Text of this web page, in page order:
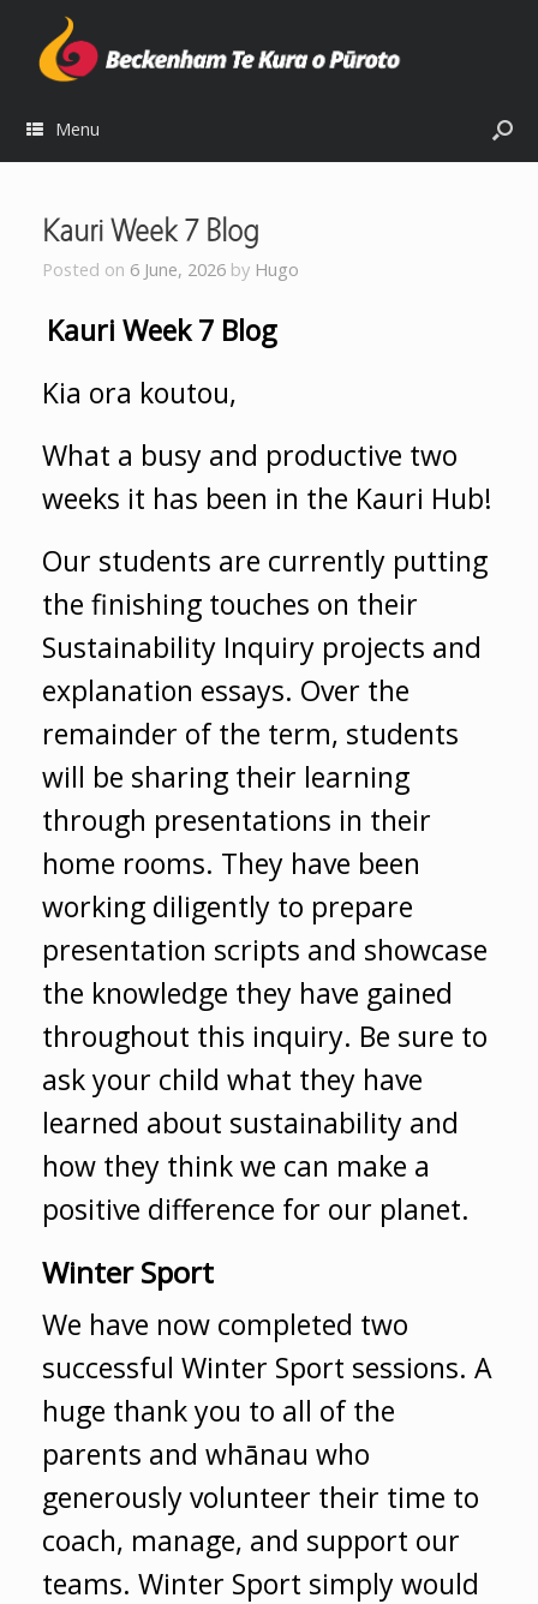
Menu
Kauri Week 7 Blog
Posted on 6 June, 2026 by Hugo
Kauri Week 7 Blog
Kia ora koutou,
What a busy and productive two
weeks it has been in the Kauri Hub!
Our students are currently putting
the finishing touches on their
Sustainability Inquiry projects and
explanation essays. Over the
remainder of the term, students
will be sharing their learning
through presentations in their
home rooms. They have been
working diligently to prepare
presentation scripts and showcase
the knowledge they have gained
throughout this inquiry. Be sure to
ask your child what they have
learned about sustainability and
how they think we can make a
positive difference for our planet.
Winter Sport
We have now completed two
successful Winter Sport sessions. A
huge thank you to all of the
parents and whānau who
generously volunteer their time to
coach, manage, and support our
teams. Winter Sport simply would